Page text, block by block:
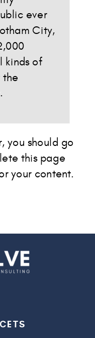
ever
City,
kinds of
the
you should go
this page
your content.